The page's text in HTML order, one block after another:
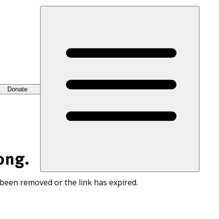
Donate
removed or the link has expired.